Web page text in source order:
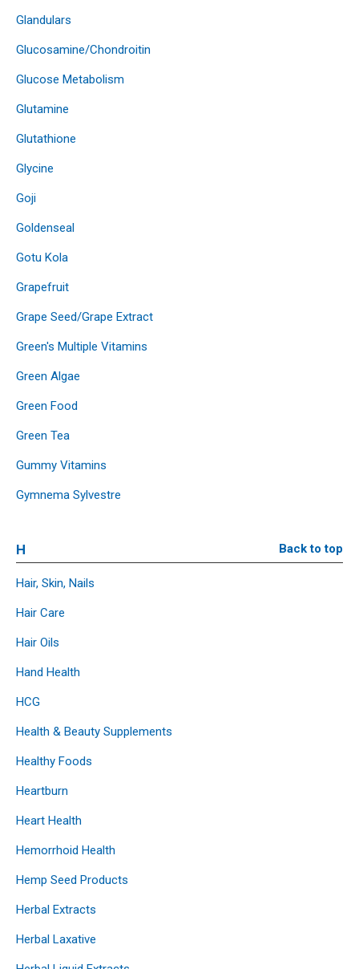
Glandulars
Glucosamine/Chondroitin
Glucose Metabolism
Glutamine
Glutathione
Glycine
Goji
Goldenseal
Gotu Kola
Grapefruit
Grape Seed/Grape Extract
Green's Multiple Vitamins
Green Algae
Green Food
Green Tea
Gummy Vitamins
Gymnema Sylvestre
H Back to top
Hair, Skin, Nails
Hair Care
Hair Oils
Hand Health
HCG
Health & Beauty Supplements
Healthy Foods
Heartburn
Heart Health
Hemorrhoid Health
Hemp Seed Products
Herbal Extracts
Herbal Laxative